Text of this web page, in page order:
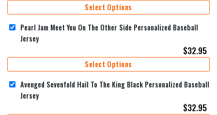
Select Options
Pearl Jam Meet You On The Other Side Personalized Baseball
Jersey
$32.95
Select Options
Avenged Sevenfold Hail To The King Black Personalized Baseball
Jersey
$32.95